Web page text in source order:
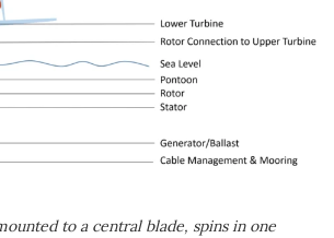
to a central blade, spins in one